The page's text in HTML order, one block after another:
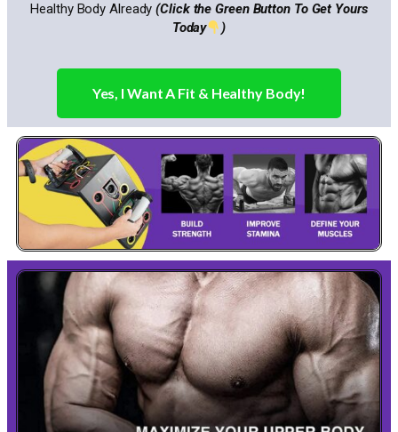
Healthy Body Already(Click the Green Button To Get Yours
Today
)
Yes, I Want A Fit & Healthy Body!